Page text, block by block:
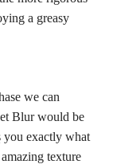
a greasy
we can
Blur would be
you exactly what
texture